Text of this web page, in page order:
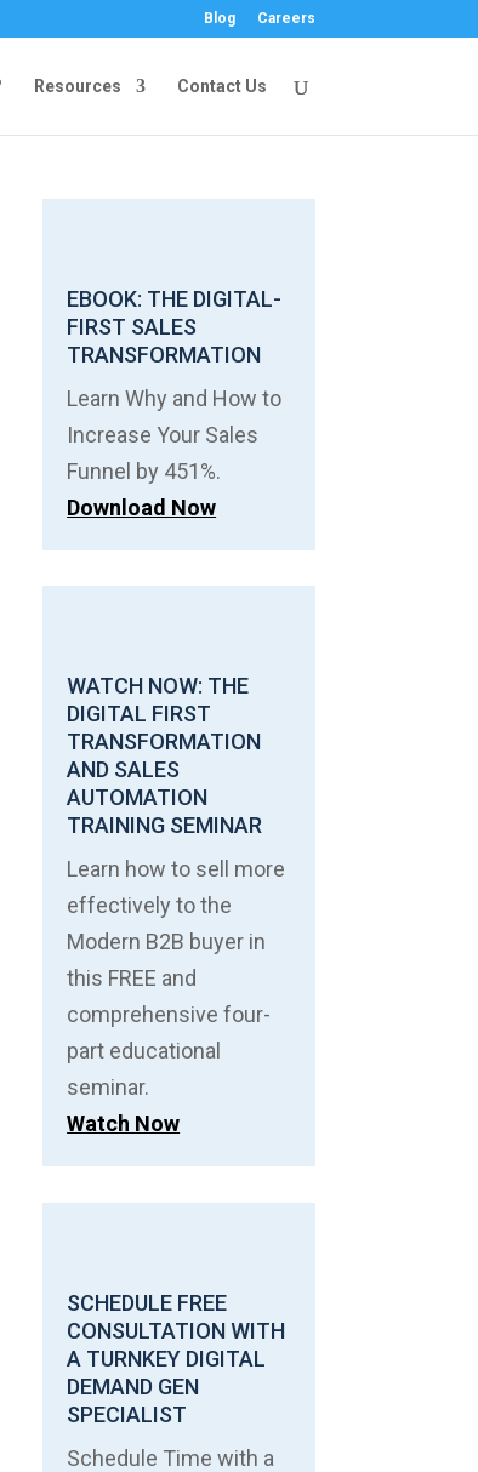
Blog Careers
Resources Contact Us
EBOOK: THE DIGITAL-
FIRST SALES
TRANSFORMATION
Learn Why and How to
Increase Your Sales
Funnel by 451%.
Download Now
WATCH NOW: THE
DIGITAL FIRST
TRANSFORMATION
AND SALES
AUTOMATION
TRAINING SEMINAR
Learn how to sell more
effectively to the
Modern B2B buyer in
this FREE and
comprehensive four-
part educational
seminar.
Watch Now
SCHEDULE FREE
CONSULTATION WITH
A TURNKEY DIGITAL
DEMAND GEN
SPECIALIST
Schedule Time with a